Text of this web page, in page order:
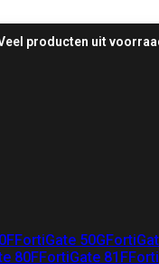
producten uit
FortiGate 50G
80FFortiGate 81F